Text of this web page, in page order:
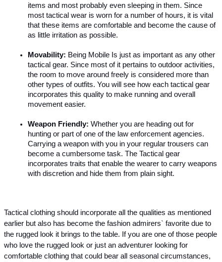
items and most probably even sleeping in them. Since
most tactical wear is worn for a number of hours, it is vital
that these items are comfortable and become the cause of
as little irritation as possible.
Movability: Being Mobile Is just as important as any other
tactical gear. Since most of it pertains to outdoor activities,
the room to move around freely is considered more than
other types of outfits. You will see how each tactical gear
incorporates this quality to make running and overall
movement easier.
Weapon Friendly: Whether you are heading out for
hunting or part of one of the law enforcement agencies.
Carrying a weapon with you in your regular trousers can
become a cumbersome task. The Tactical gear
incorporates traits that enable the wearer to carry weapons
with discretion and hide them from plain sight.
Tactical clothing should incorporate all the qualities as mentioned
earlier but also has become the fashion admirers` favorite due to
the rugged look it brings to the table. If you are one of those people
who love the rugged look or just an adventurer looking for
comfortable clothing that could bear all seasonal circumstances,